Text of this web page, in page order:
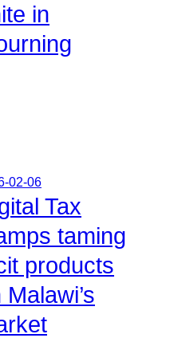
in
02-06
Tax
taming
products
Malawi’s